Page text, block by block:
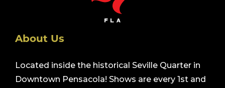
About Us
Located inside the historical Seville Quarter in
Downtown Pensacola! Shows are every 1st and